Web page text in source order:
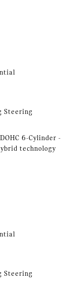
Steering
6-Cylinder -
technology
Steering